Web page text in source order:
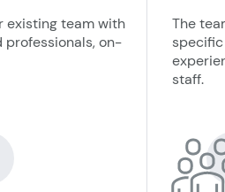
existing team with
professionals, on-
The
staff.